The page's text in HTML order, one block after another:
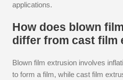
applications.
How does blown
differ from cast film
Blown film extrusion involves
to form a film, while cast film